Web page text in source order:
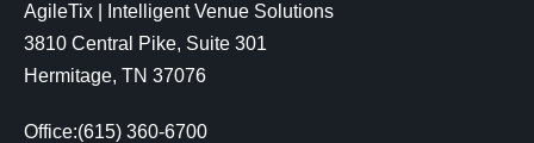
AgileTix | Intelligent Venue Solutions
3810 Central Pike, Suite 301
Hermitage, TN 37076
Office:(615) 360-6700